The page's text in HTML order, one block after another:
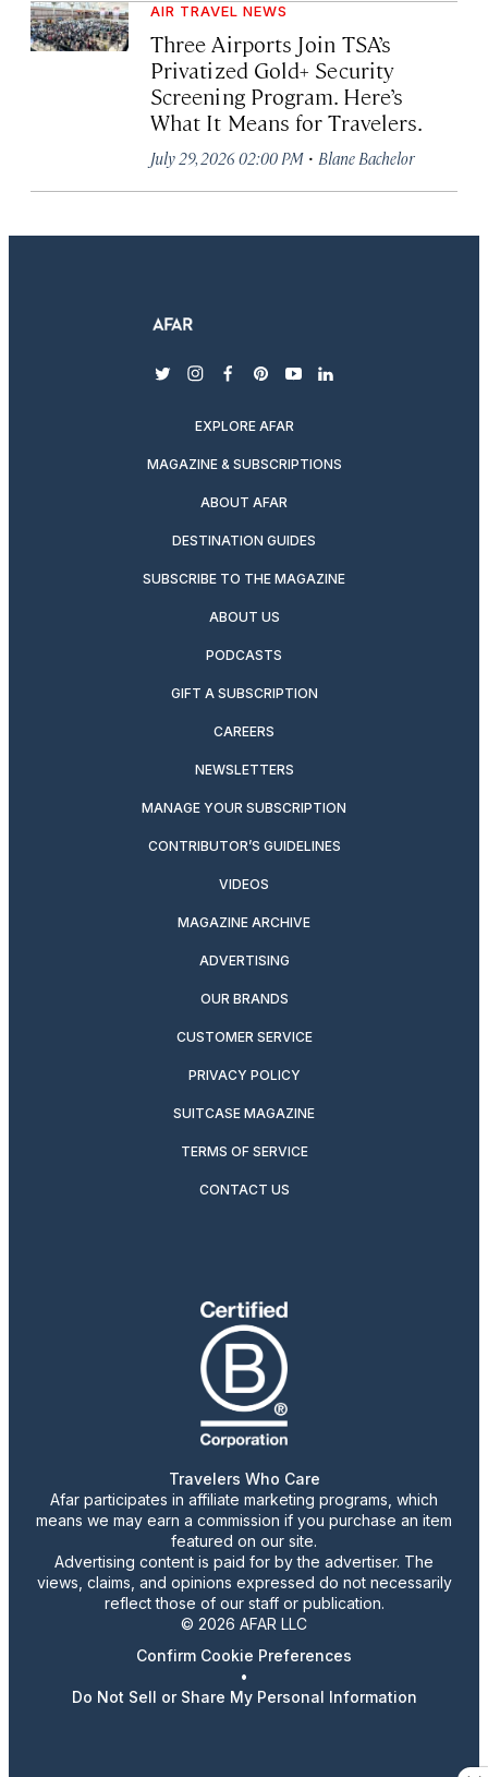
AIR TRAVEL NEWS
Three Airports Join TSA’s
Privatized Gold+ Security
Screening Program. Here’s
What It Means for Travelers.
July 29, 2026 02:00 PM · Blane Bachelor
twitterinstagram
facebook
pinterest
youtubelinkedin
EXPLORE AFAR
MAGAZINE & SUBSCRIPTIONS
ABOUT AFAR
DESTINATION GUIDES
SUBSCRIBE TO THE MAGAZINE
ABOUT US
PODCASTS
GIFT A SUBSCRIPTION
CAREERS
NEWSLETTERS
MANAGE YOUR SUBSCRIPTION
CONTRIBUTOR’S GUIDELINES
VIDEOS
MAGAZINE ARCHIVE
ADVERTISING
OUR BRANDS
CUSTOMER SERVICE
PRIVACY POLICY
SUITCASE MAGAZINE
TERMS OF SERVICE
CONTACT US
Travelers Who Care
Afar participates in affiliate marketing programs, which
means we may earn a commission if you purchase an item
featured on our site.
Advertising content is paid for by the advertiser. The
views, claims, and opinions expressed do not necessarily
reflect those of our staff or publication.
© 2026 AFAR LLC
Confirm Cookie Preferences
•
Do Not Sell or Share My Personal Information